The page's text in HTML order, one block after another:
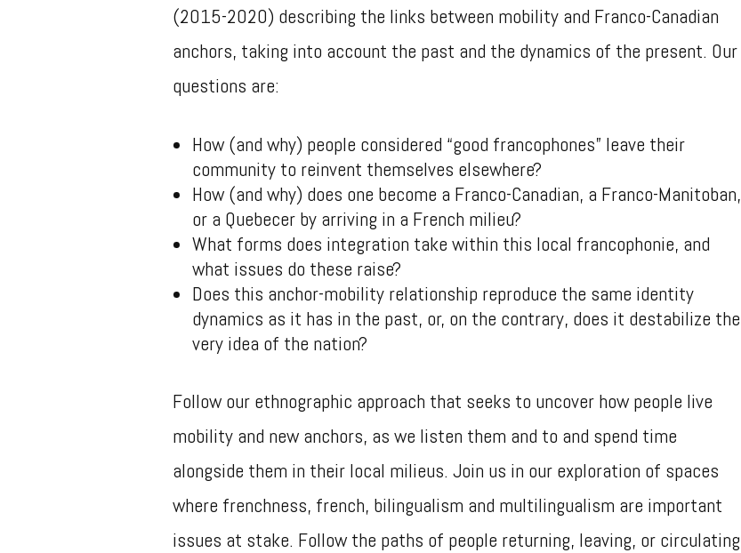
(2015-2020) describing the links between mobility and Franco-Canadian
anchors, taking into account the past and the dynamics of the present. Our
questions are:
How (and why) people considered “good francophones” leave their
community to reinvent themselves elsewhere?
How (and why) does one become a Franco-Canadian, a Franco-Manitoban,
or a Quebecer by arriving in a French milieu?
What forms does integration take within this local francophonie, and
what issues do these raise?
Does this anchor-mobility relationship reproduce the same identity
dynamics as it has in the past, or, on the contrary, does it destabilize the
very idea of ​​the nation?
Follow our ethnographic approach that seeks to uncover how people live
mobility and new anchors, as we listen them and to and spend time
alongside them in their local milieus. Join us in our exploration of spaces
where frenchness, french, bilingualism and multilingualism are important
issues at stake. Follow the paths of people returning, leaving, or circulating